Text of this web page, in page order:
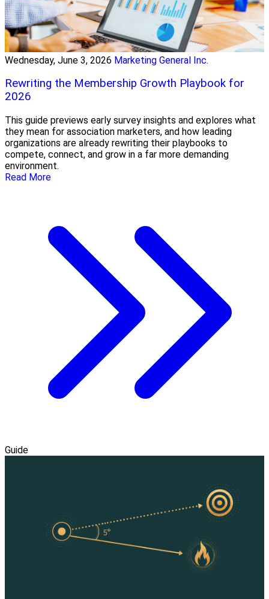
Wednesday, June 3, 2026 Marketing General Inc.
Rewriting the Membership Growth Playbook for
2026
This guide previews early survey insights and explores what
they mean for association marketers, and how leading
organizations are already rewriting their playbooks to
compete, connect, and grow in a far more demanding
environment.
Read More
Guide